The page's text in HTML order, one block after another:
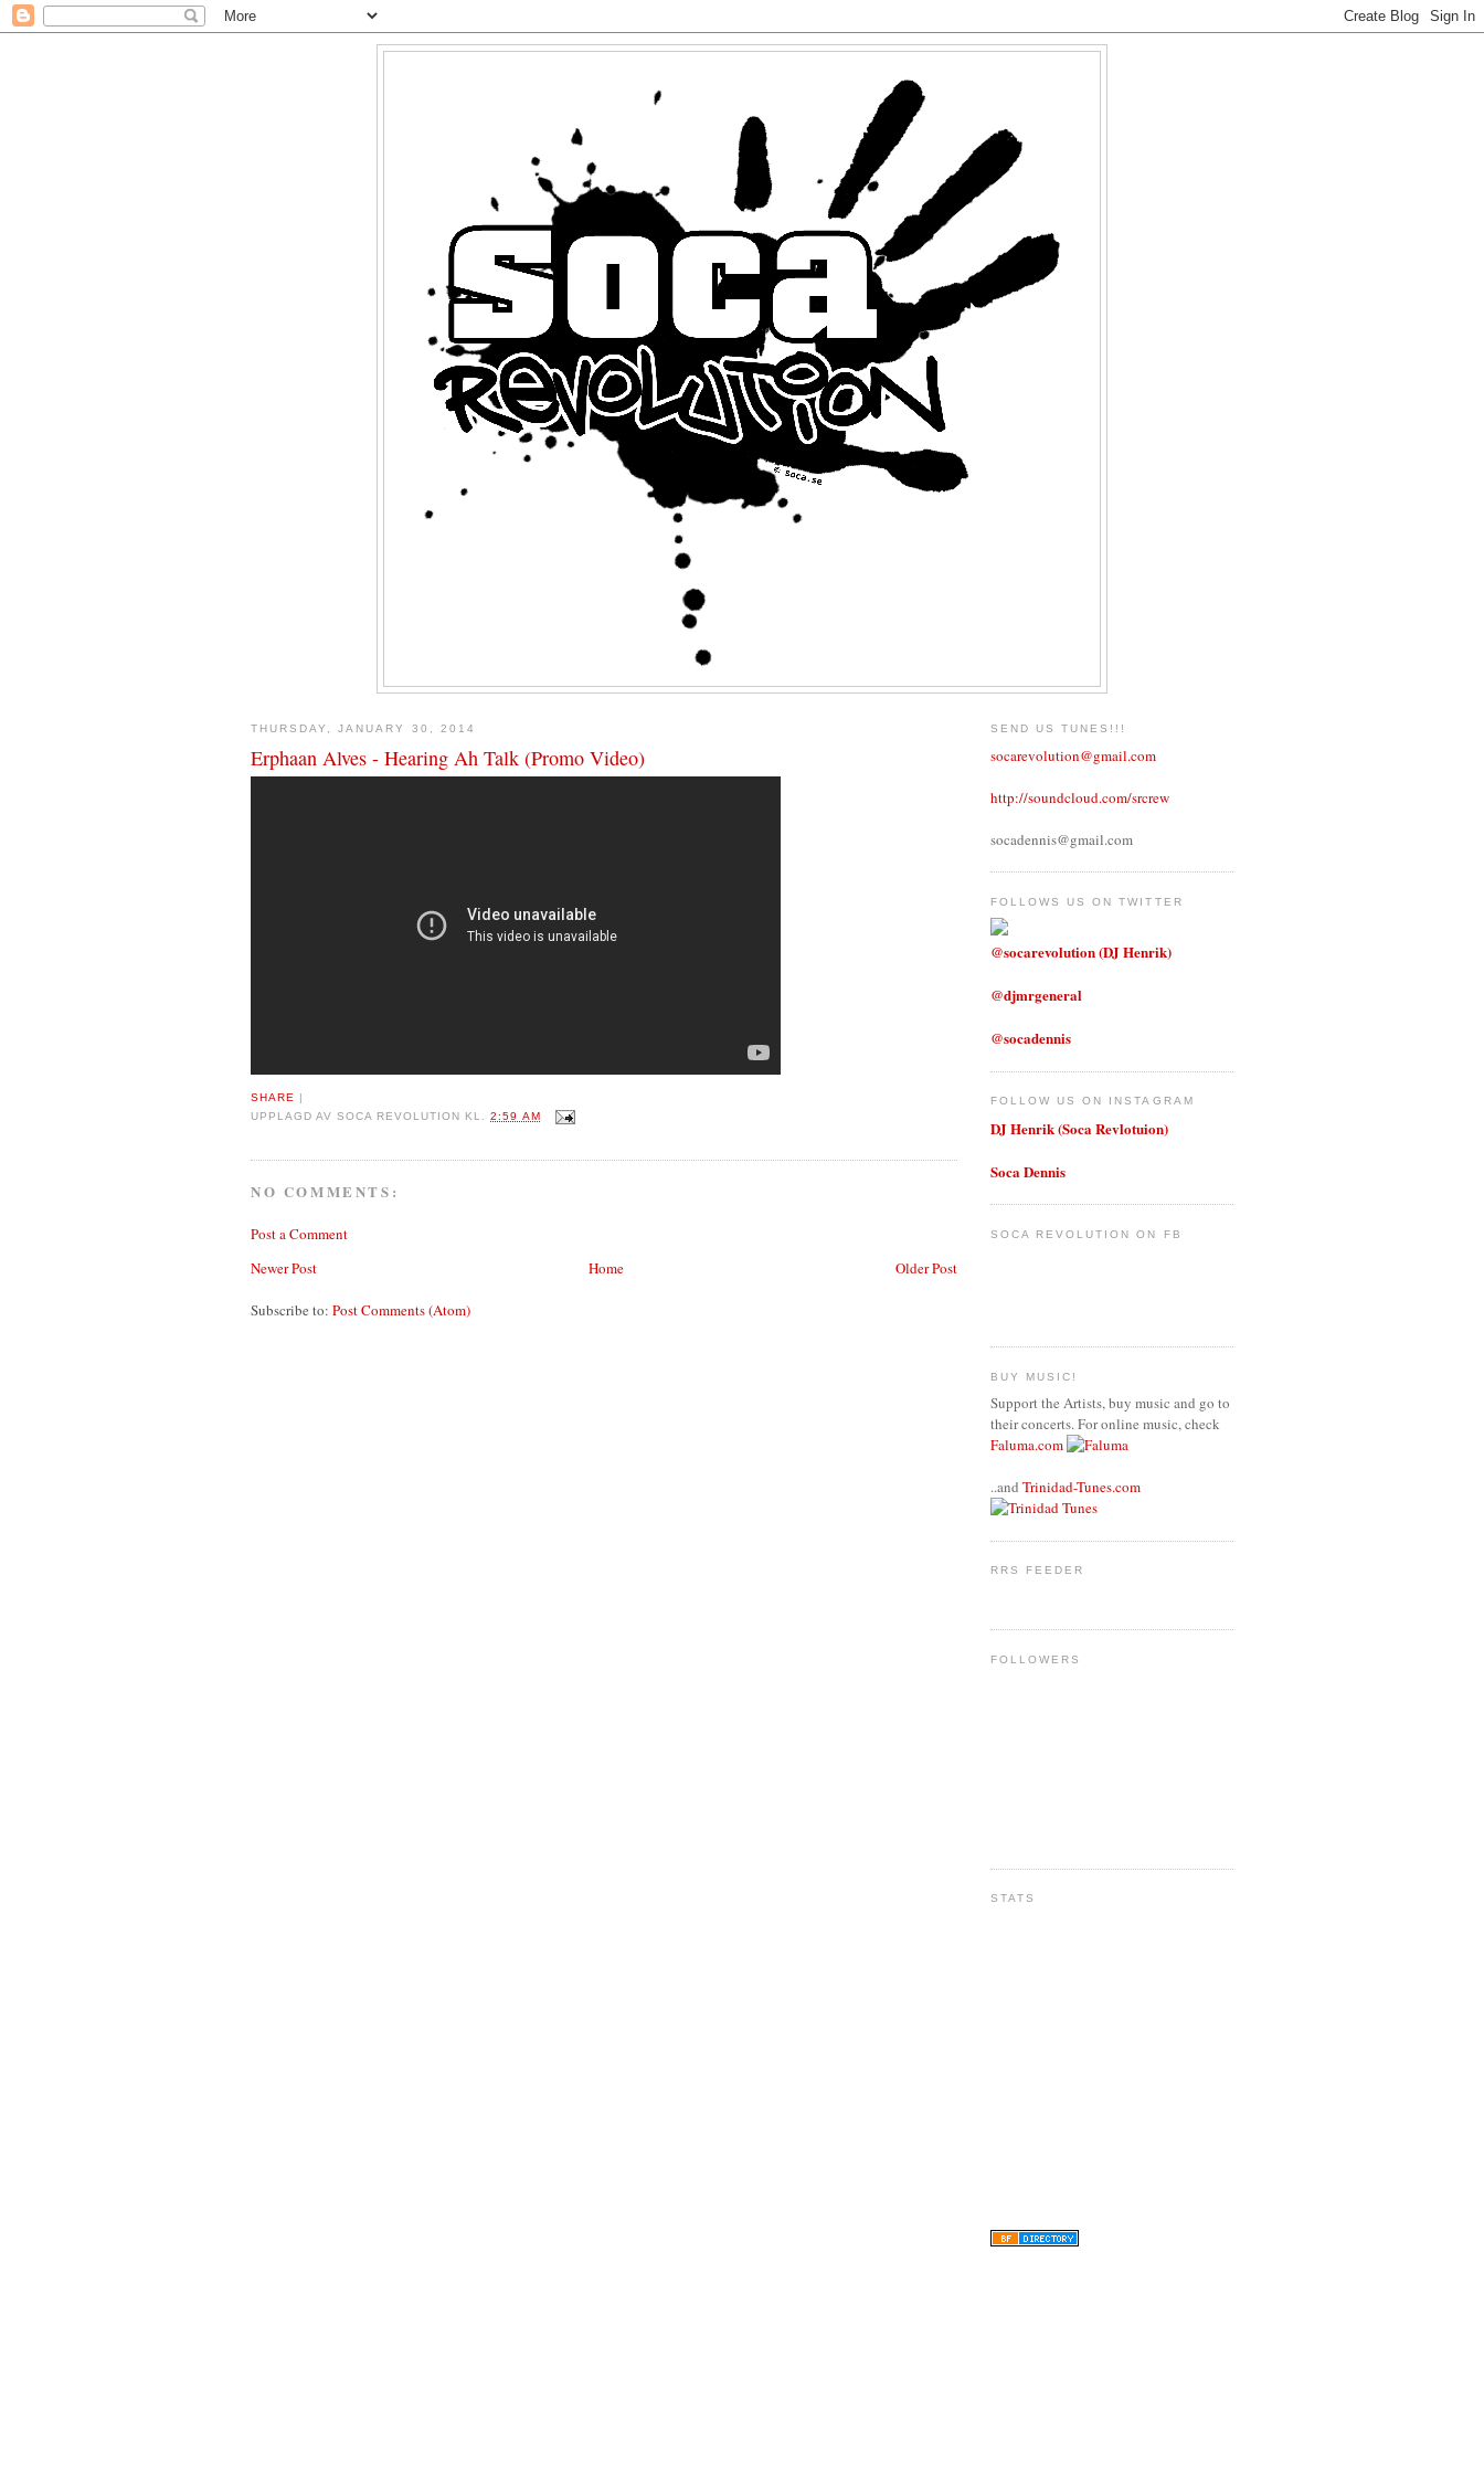
THURSDAY, JANUARY 30, 2014
Erphaan Alves - Hearing Ah Talk (Promo Video)
SHARE
UPPLAGD AVSOCA REVOLUTION KL.2:59 AM
NO COMMENTS:
Post a Comment
Newer Post
Older Post
Home
Subscribe to: Post Comments (Atom)
SEND US TUNES!!!
socarevolution@gmail.com
http://soundcloud.com/srcrew
socadennis@gmail.com
FOLLOWS US ON TWITTER
@socarevolution (DJ Henrik)
@djmrgeneral
@socadennis
FOLLOW US ON INSTAGRAM
DJ Henrik (Soca Revlotuion)
Soca Dennis
SOCA REVOLUTION ON FB
BUY MUSIC!
Support the Artists, buy music and go to
their concerts. For online music, check
Faluma.com
..and Trinidad-Tunes.com
RRS FEEDER
FOLLOWERS
STATS